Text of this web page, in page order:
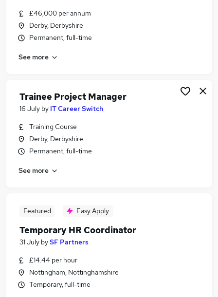
£46,000 per annum
Derby, Derbyshire
Permanent, full-time
See more
Trainee Project Manager
16 July by IT Career Switch
Training Course
Derby, Derbyshire
Permanent, full-time
See more
Featured Easy Apply
Temporary HR Coordinator
31 July bySF Partners
£14.44 per hour
Nottingham, Nottinghamshire
Temporary, full-time